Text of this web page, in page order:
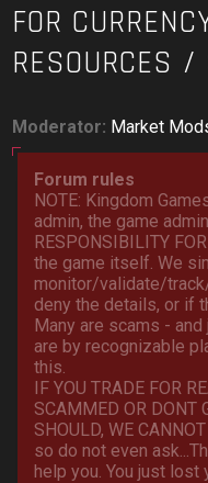
FOR
RESOURCES /
Moderator: Market
Forum rules
NOTE: Kingdom
admin, the game
RESPONSIBILITY
the game itself. We
monitor/validate/
deny the details, or if
Many are scams -
are by recognizable
this.
IF YOU TRADE FOR
SCAMMED OR DONT
SHOULD, WE
so do not even
help you. You just lost